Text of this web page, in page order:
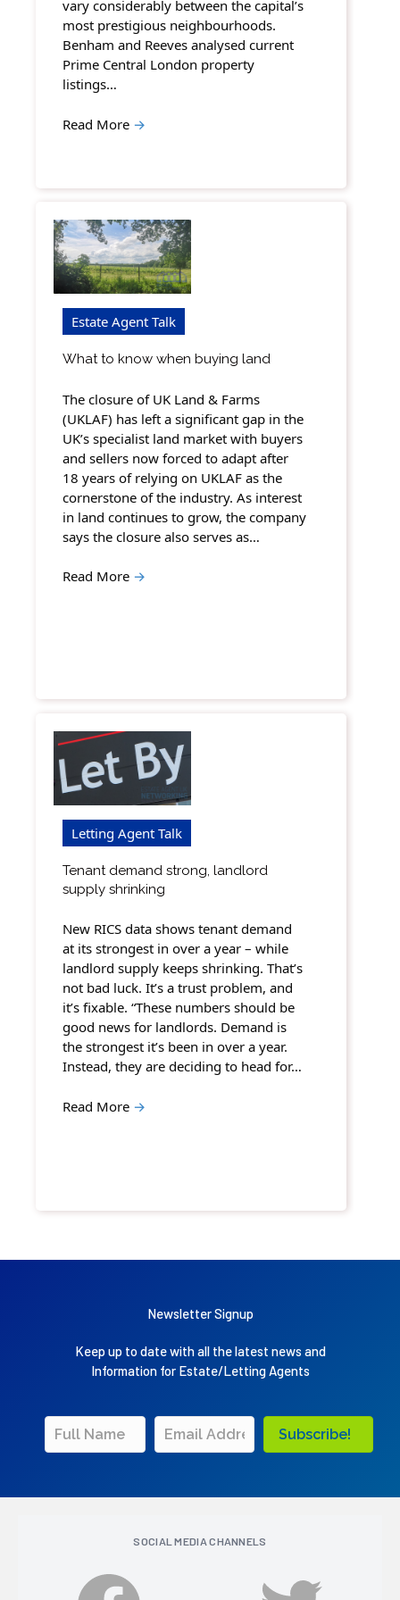
vary considerably between the capital’s
most prestigious neighbourhoods.
Benham and Reeves analysed current
Prime Central London property
listings…
Read More →
Estate Agent Talk
What to know when buying land
The closure of UK Land & Farms
(UKLAF) has left a significant gap in the
UK’s specialist land market with buyers
and sellers now forced to adapt after
18 years of relying on UKLAF as the
cornerstone of the industry. As interest
in land continues to grow, the company
says the closure also serves as…
Read More →
Letting Agent Talk
Tenant demand strong, landlord
supply shrinking
New RICS data shows tenant demand
at its strongest in over a year – while
landlord supply keeps shrinking. That’s
not bad luck. It’s a trust problem, and
it’s fixable. “These numbers should be
good news for landlords. Demand is
the strongest it’s been in over a year.
Instead, they are deciding to head for…
Read More →
Newsletter Signup
Keep up to date with all the latest news and
Information for Estate/Letting Agents
Subscribe!
SOCIAL MEDIA CHANNELS